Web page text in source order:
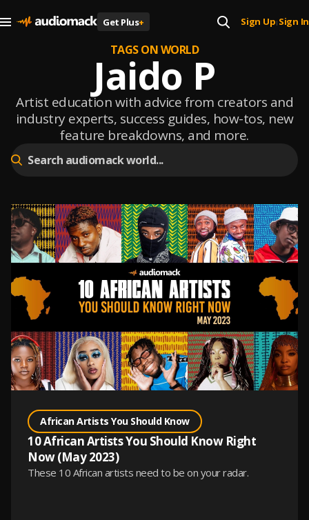
Get Plus+ Sign Up| Sign In
TAGS ON WORLD
Jaido P
Artist education with advice from creators and
industry experts, success guides, how-tos, new
feature breakdowns, and more.
African Artists You Should Know
10 African Artists You Should Know Right
Now (May 2023)
These 10 African artists need to be on your radar.